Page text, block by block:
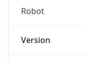
Robot
Version